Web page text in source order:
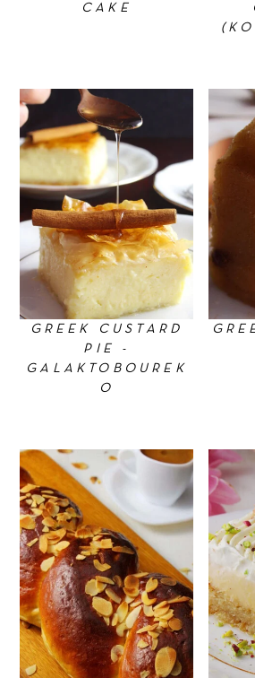
CAKE
GREEK CUSTARD
PIE -
GALAKTOBOUREK
O